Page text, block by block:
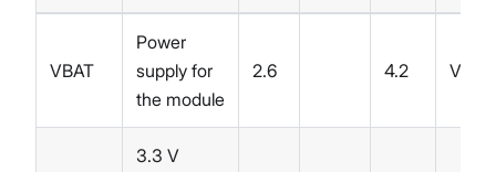
VBAT
Power
supply for
the module
2.6 4.2 V
3.3 V